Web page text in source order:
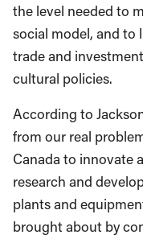
the level needed to
social model, and
trade and
cultural policies.
According to
from our real
Canada to innovate
research and
plants and
brought about by